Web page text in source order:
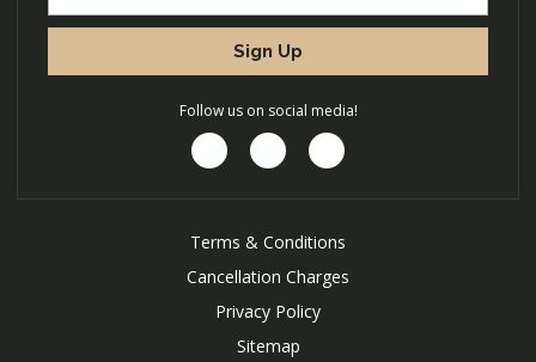
Sign Up
Follow us on social media!
Terms & Conditions
Cancellation Charges
Privacy Policy
Sitemap